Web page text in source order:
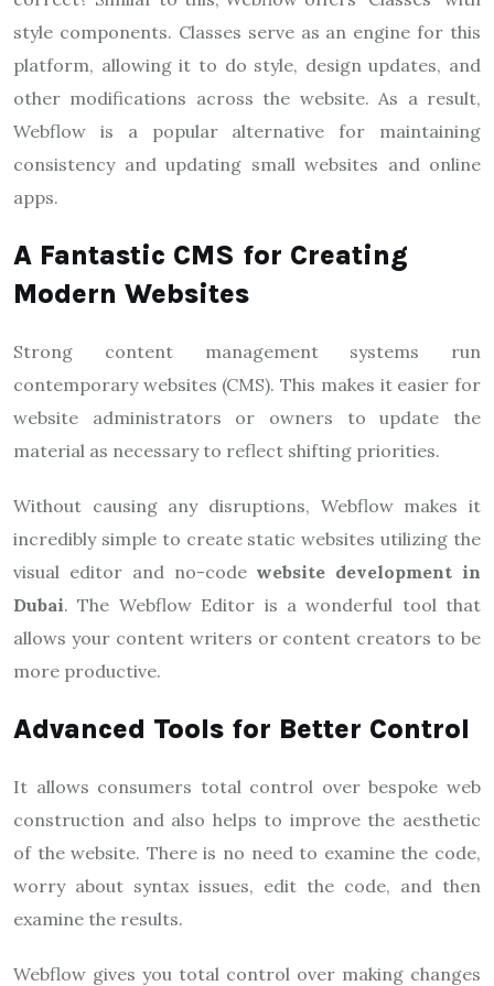
style components. Classes serve as an engine for this
platform, allowing it to do style, design updates, and
other modifications across the website. As a result,
Webflow is a popular alternative for maintaining
consistency and updating small websites and online
apps.
A Fantastic CMS for Creating
Modern Websites
Strong content management systems run
contemporary websites (CMS). This makes it easier for
website administrators or owners to update the
material as necessary to reflect shifting priorities.
Without causing any disruptions, Webflow makes it
incredibly simple to create static websites utilizing the
visual editor and no-code website development in
Dubai. The Webflow Editor is a wonderful tool that
allows your content writers or content creators to be
more productive.
Advanced Tools for Better Control
It allows consumers total control over bespoke web
construction and also helps to improve the aesthetic
of the website. There is no need to examine the code,
worry about syntax issues, edit the code, and then
examine the results.
Webflow gives you total control over making changes